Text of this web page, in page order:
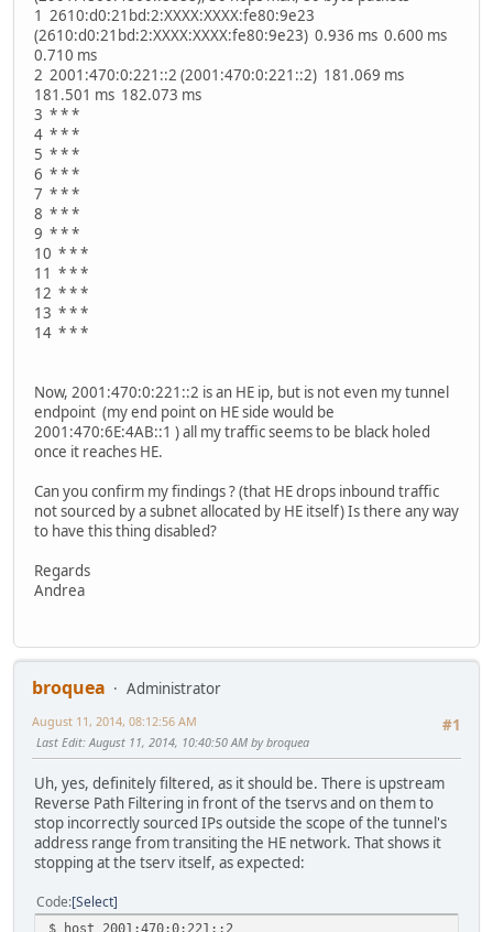
1 2610:d0:21bd:2:XXXX:XXXX:fe80:9e23
(2610:d0:21bd:2:XXXX:XXXX:fe80:9e23) 0.936 ms 0.600 ms
0.710 ms
2 2001:470:0:221::2 (2001:470:0:221::2) 181.069 ms
181.501 ms 182.073 ms
3 * * *
4 * * *
5 * * *
6 * * *
7 * * *
8 * * *
9 * * *
10 * * *
11 * * *
12 * * *
13 * * *
14 * * *
Now, 2001:470:0:221::2 is an HE ip, but is not even my tunnel
endpoint (my end point on HE side would be
2001:470:6E:4AB::1 ) all my traffic seems to be black holed
once it reaches HE.
Can you confirm my findings ? (that HE drops inbound traffic
not sourced by a subnet allocated by HE itself) Is there any way
to have this thing disabled?
Regards
Andrea
broquea
Administrator
#1
August 11, 2014, 08:12:56 AM
Last Edit: August 11, 2014, 10:40:50 AM by broquea
Uh, yes, definitely filtered, as it should be. There is upstream
Reverse Path Filtering in front of the tservs and on them to
stop incorrectly sourced IPs outside the scope of the tunnel's
address range from transiting the HE network. That shows it
stopping at the tserv itself, as expected:
Code Select
$ host 2001:470:0:221::2